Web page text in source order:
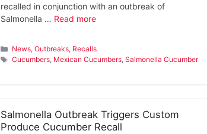
recalled in conjunction with an outbreak of
Salmonella … Read more
Categories
News,Outbreaks, Recalls
Tags
Cucumbers, Mexican Cucumbers,Salmonella Cucumber
Salmonella Outbreak Triggers Custom
Produce Cucumber Recall